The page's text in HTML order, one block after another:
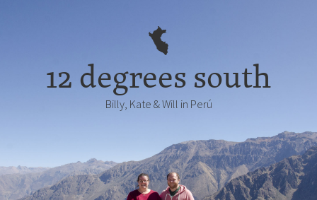
12 degrees south
Billy, Kate & Will in Perú